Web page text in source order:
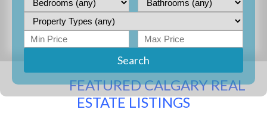
Search
FEATURED CALGARY REAL
ESTATE LISTINGS